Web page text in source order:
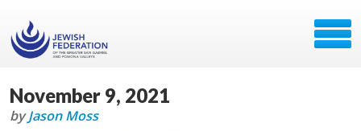
November 9, 2021
byJason Moss